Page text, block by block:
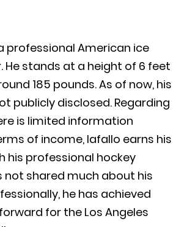
professional American ice
He stands at a height of 6 feet
185 pounds. As of now, his
publicly disclosed. Regarding
is limited information
of income, Iafallo earns his
his professional hockey
not shared much about his
he has achieved
for the Los Angeles